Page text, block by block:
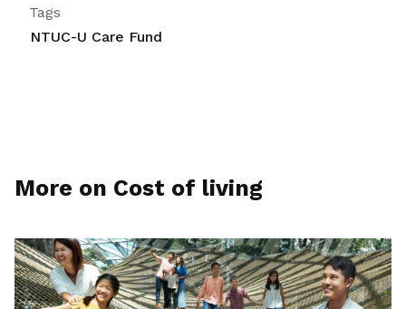
Tags
NTUC-U Care Fund
More on Cost of living